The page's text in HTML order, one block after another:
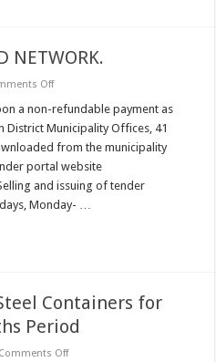
NETWORK.
Offon
SHARED
a non-refundable payment as
District Municipality Offices, 41
from the municipality
portal website
and issuing of tender
Monday- …
Containers for
Period
Comments Offon